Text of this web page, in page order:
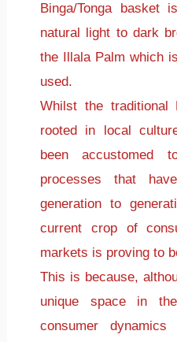
Binga/Tonga basket
natural light to dark
the Illala Palm which
used.
Whilst the traditional
rooted in local
been accustomed
processes that
generation to
current crop of
markets is proving to
This is because,
unique space in
consumer